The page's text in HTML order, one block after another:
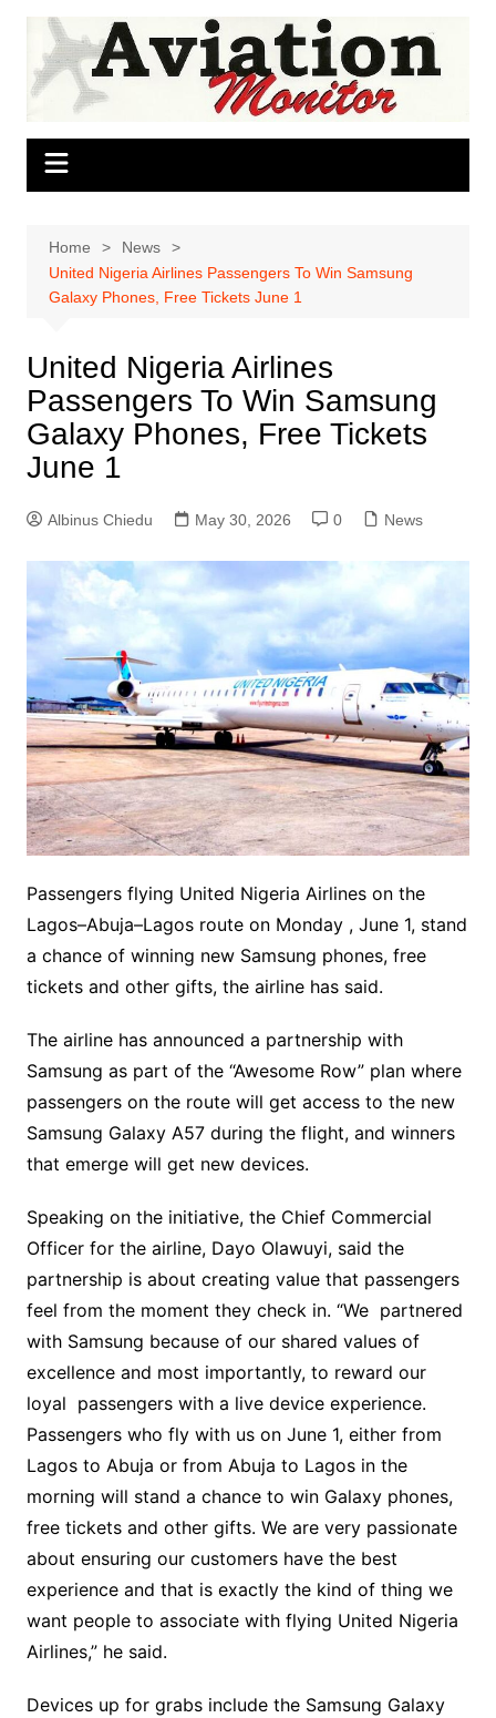
Skip
content
Home
News
United Nigeria Airlines Passengers To Win Samsung
Galaxy Phones, Free Tickets June 1 ‎
United Nigeria Airlines
Passengers To Win Samsung
Galaxy Phones, Free Tickets
June 1 ‎
Albinus Chiedu May 30, 2026 0 News
Passengers flying United Nigeria Airlines on the
Lagos–Abuja–Lagos route on Monday , June 1, stand
a chance of winning new Samsung phones, free
tickets and other gifts, the airline has said.‎
‎The airline has announced a partnership with
Samsung as part of the “Awesome Row” plan where
passengers on the route will get access to the new
Samsung Galaxy A57 during the flight, and winners
that emerge will get new devices. ‎
‎Speaking on the initiative, the Chief Commercial
Officer for the airline, Dayo Olawuyi, said the
partnership is about creating value that passengers
feel from the moment they check in. “We partnered
with Samsung because of our shared values of
excellence and most importantly, to reward our
loyal passengers with a live device experience.
Passengers who fly with us on June 1, either from
Lagos to Abuja or from Abuja to Lagos in the
morning will stand a chance to win Galaxy phones,
free tickets and other gifts. We are very passionate
about ensuring our customers have the best
experience and that is exactly the kind of thing we
want people to associate with flying United Nigeria
Airlines,” he said.‎
‎Devices up for grabs include the Samsung Galaxy